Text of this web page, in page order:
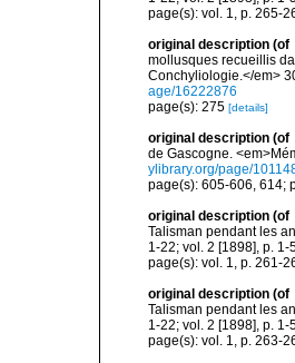
page(s): vol. 1, p. 265-
original description (of
mollusques recueillis
Conchyliologie.</em>
age/16222876
page(s): 275 [details]
original description (of
de Gascogne.
ylibrary.org/page/
page(s): 605-606, 614;
original description (of
Talisman pendant les
1-22; vol. 2 [1898], p. 1-
page(s): vol. 1, p. 261-
original description (of
Talisman pendant les
1-22; vol. 2 [1898], p. 1-
page(s): vol. 1, p. 263-